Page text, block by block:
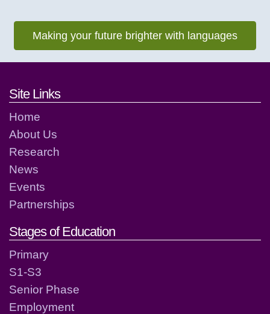
Making your future brighter with languages
Footer links and contact
Site Links
Home
About Us
Research
News
Events
Partnerships
Stages of Education
Primary
S1-S3
Senior Phase
Employment